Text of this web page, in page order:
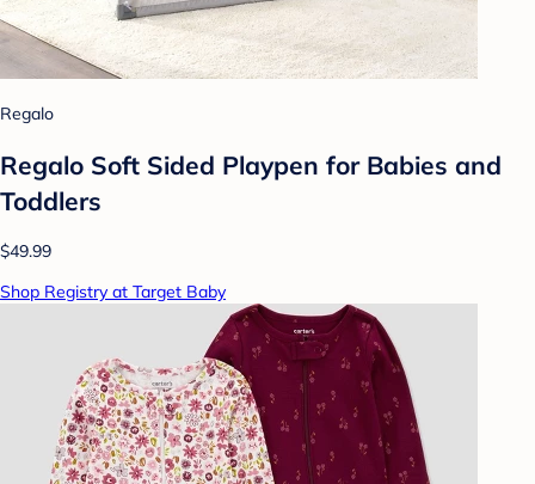
Regalo
Regalo Soft Sided Playpen for Babies and
Toddlers
$49.99
Shop Registry at Target Baby